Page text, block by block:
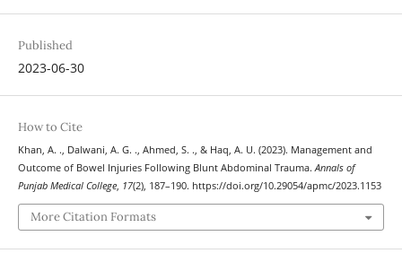
Published
2023-06-30
How to Cite
Khan, A. ., Dalwani, A. G. ., Ahmed, S. ., & Haq, A. U. (2023). Management and
Outcome of Bowel Injuries Following Blunt Abdominal Trauma. Annals of
Punjab Medical College, 17(2), 187–190. https://doi.org/10.29054/apmc/2023.1153
More Citation Formats